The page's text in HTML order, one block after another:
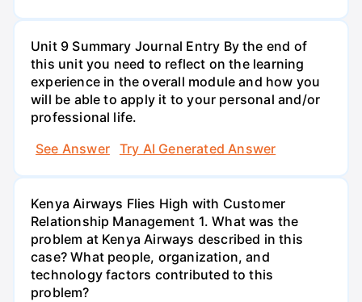
Unit 9 Summary Journal Entry By the end of
this unit you need to reflect on the learning
experience in the overall module and how you
will be able to apply it to your personal and/or
professional life.
See Answer
Try AI Generated Answer
Kenya Airways Flies High with Customer
Relationship Management 1. What was the
problem at Kenya Airways described in this
case? What people, organization, and
technology factors contributed to this
problem?